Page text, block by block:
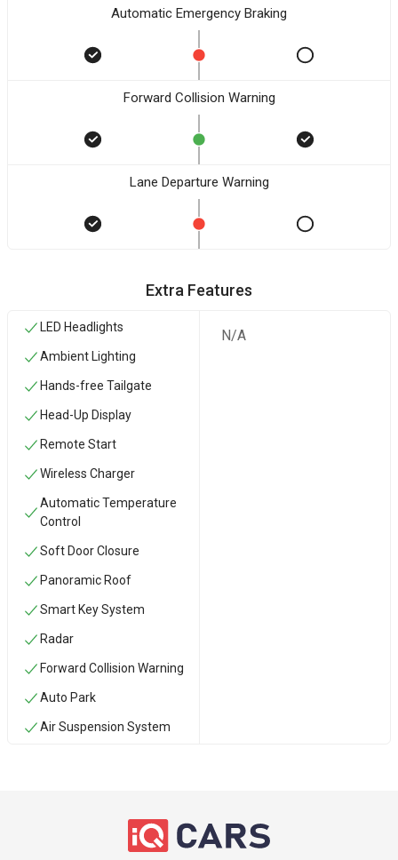
Automatic Emergency Braking
Forward Collision Warning
Lane Departure Warning
Extra Features
LED Headlights
Ambient Lighting
Hands-free Tailgate
Head-Up Display
Remote Start
Wireless Charger
Automatic Temperature
Control
Soft Door Closure
Panoramic Roof
Smart Key System
Radar
Forward Collision Warning
Auto Park
Air Suspension System
N/A